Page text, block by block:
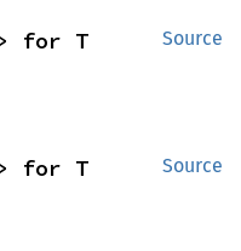
Source
for T
Source
for T